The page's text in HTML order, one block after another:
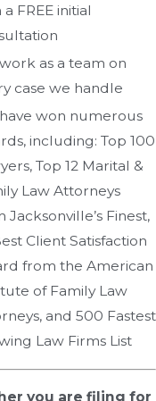
FREE initial
as a team on
case we handle
won numerous
including: Top 100
Top 12 Marital &
Law Attorneys
Jacksonville’s Finest,
Client Satisfaction
from the American
of Family Law
and 500 Fastest
Law Firms List
you are filing for